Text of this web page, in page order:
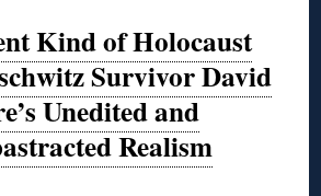
Kind of Holocaust
Survivor David
Unedited and
Realism